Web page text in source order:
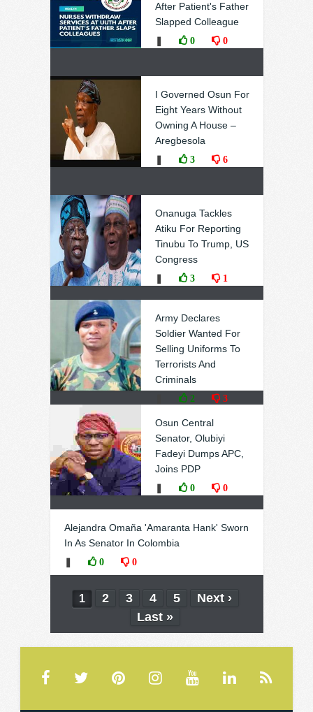
After Patient's Father
Slapped Colleague
0 0
I Governed Osun For
Eight Years Without
Owning A House –
Aregbesola
3 6
Onanuga Tackles
Atiku For Reporting
Tinubu To Trump, US
Congress
3 1
Army Declares
Soldier Wanted For
Selling Uniforms To
Terrorists And
Criminals
2 3
Osun Central
Senator, Olubiyi
Fadeyi Dumps APC,
Joins PDP
0 0
Alejandra Omaña 'Amaranta Hank' Sworn
In As Senator In Colombia
0 0
1 2 3 4 5
Next ›
Last »